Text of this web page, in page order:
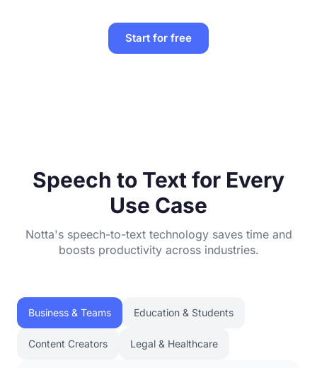
Start for free
Speech to Text for Every
Use Case
Notta's speech-to-text technology saves time and
boosts productivity across industries.
Business & Teams Education & Students
Content Creators Legal & Healthcare